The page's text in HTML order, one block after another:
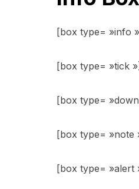
[box type= »info
[box type= »tick
[box type=
[box type= »note
[box type= »alert